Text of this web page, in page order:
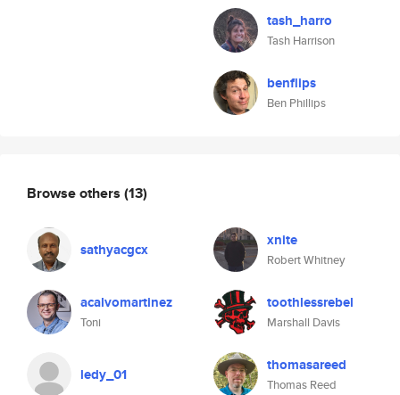
tash_harro
Tash Harrison
benflips
Ben Phillips
Browse others (13)
sathyacgcx xnite
Robert Whitney
acalvomartinez
Toni
toothlessrebel
Marshall Davis
ledy_01 thomasareed
Thomas Reed